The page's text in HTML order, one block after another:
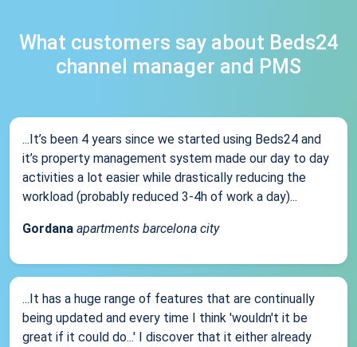
What customers say about Beds24
channel manager and PMS
...It’s been 4 years since we started using Beds24 and
it’s property management system made our day to day
activities a lot easier while drastically reducing the
workload (probably reduced 3-4h of work a day)...
Gordana apartments barcelona city
...It has a huge range of features that are continually
being updated and every time I think 'wouldn't it be
great if it could do...' I discover that it either already